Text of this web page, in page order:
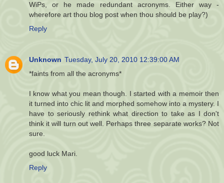
WiPs, or he made redundant acronyms. Either way -
wherefore art thou blog post when thou should be play?)
Reply
Unknown Tuesday, July 20, 2010 12:39:00 AM
*faints from all the acronyms*
I know what you mean though. I started with a memoir then
it turned into chic lit and morphed somehow into a mystery. I
have to seriously rethink what direction to take as I don't
think it will turn out well. Perhaps three separate works? Not
sure.
good luck Mari.
Reply